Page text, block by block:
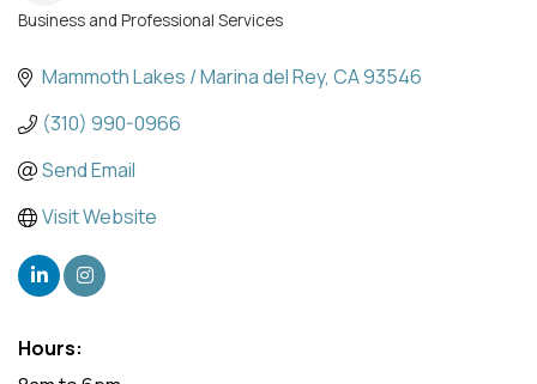
Business and Professional Services
Mammoth Lakes / Marina del Rey CA93546
(310) 990-0966
Send Email
Visit Website
Hours: